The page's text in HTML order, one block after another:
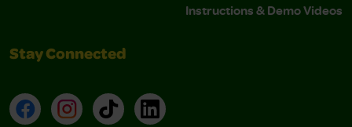
Instructions & Demo Videos
Stay Connected
FacebookInstagramTikTokLinkedIn